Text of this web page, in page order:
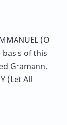
(O
basis of this
Gramann.
(Let All